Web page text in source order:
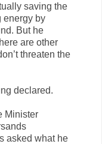
saving the
energy by
But he
are other
threaten the
declared.
Minister
asked what he